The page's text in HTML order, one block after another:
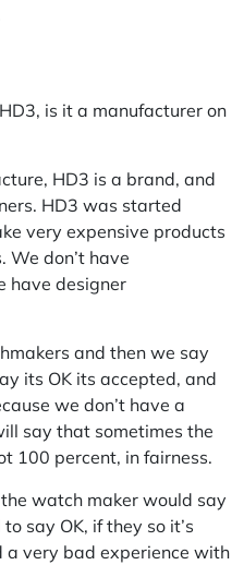
is it a manufacturer on
HD3 is a brand, and
HD3 was started
very expensive products
We don’t have
have designer
and then we say
its OK its accepted, and
we don’t have a
say that sometimes the
100 percent, in fairness.
watch maker would say
say OK, if they so it’s
a very bad experience with